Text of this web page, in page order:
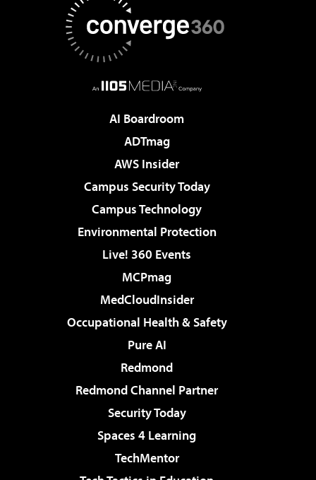
AI Boardroom
ADTmag
AWS Insider
Campus Security Today
Campus Technology
Environmental Protection
Live! 360 Events
MCPmag
MedCloudInsider
Occupational Health & Safety
Pure AI
Redmond
Redmond Channel Partner
Security Today
Spaces 4 Learning
TechMentor